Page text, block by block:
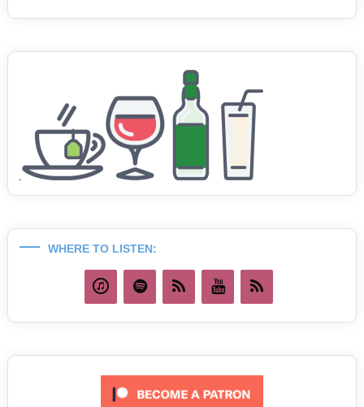
WHERE TO LISTEN: